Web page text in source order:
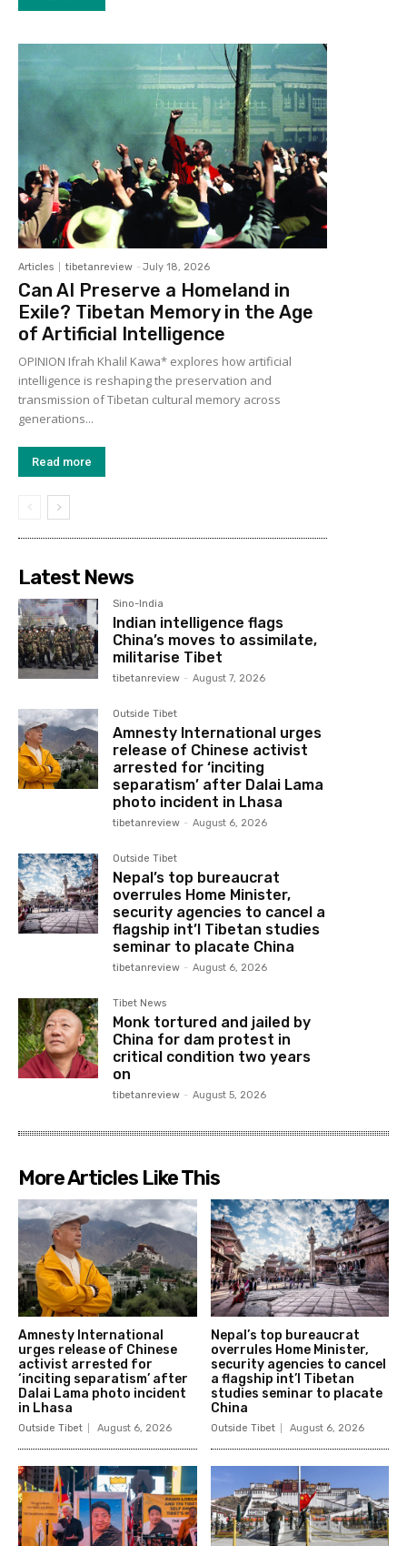
Articles tibetanreview - July 18, 2026
Can AI Preserve a Homeland in
Exile? Tibetan Memory in the Age
of Artificial Intelligence
OPINION Ifrah Khalil Kawa* explores how artificial
intelligence is reshaping the preservation and
transmission of Tibetan cultural memory across
generations...
Read more
Latest News
Sino-India
Indian intelligence flags
China’s moves to assimilate,
militarise Tibet
tibetanreview - August 7, 2026
Outside Tibet
Amnesty International urges
release of Chinese activist
arrested for ‘inciting
separatism’ after Dalai Lama
photo incident in Lhasa
tibetanreview - August 6, 2026
Outside Tibet
Nepal’s top bureaucrat
overrules Home Minister,
security agencies to cancel a
flagship int’l Tibetan studies
seminar to placate China
tibetanreview - August 6, 2026
Tibet News
Monk tortured and jailed by
China for dam protest in
critical condition two years
on
tibetanreview - August 5, 2026
More Articles Like This
Amnesty International
urges release of Chinese
activist arrested for
‘inciting separatism’ after
Dalai Lama photo incident
in Lhasa
Outside Tibet August 6, 2026
Nepal’s top bureaucrat
overrules Home Minister,
security agencies to cancel
a flagship int’l Tibetan
studies seminar to placate
China
Outside Tibet August 6, 2026